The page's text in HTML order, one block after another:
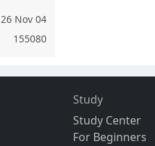
26 Nov 04
155080
Study
Study Center
For Beginners